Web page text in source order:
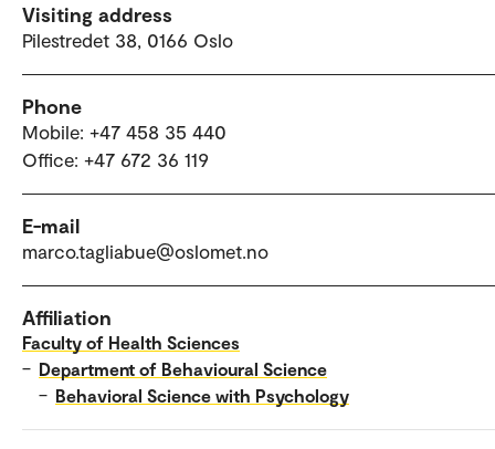
Visiting address
Pilestredet 38, 0166 Oslo
Phone
Mobile: +47 458 35 440
Office: +47 672 36 119
E-mail
marco.tagliabue@oslomet.no
Affiliation
Faculty of Health Sciences
– Department of Behavioural Science
– Behavioral Science with Psychology